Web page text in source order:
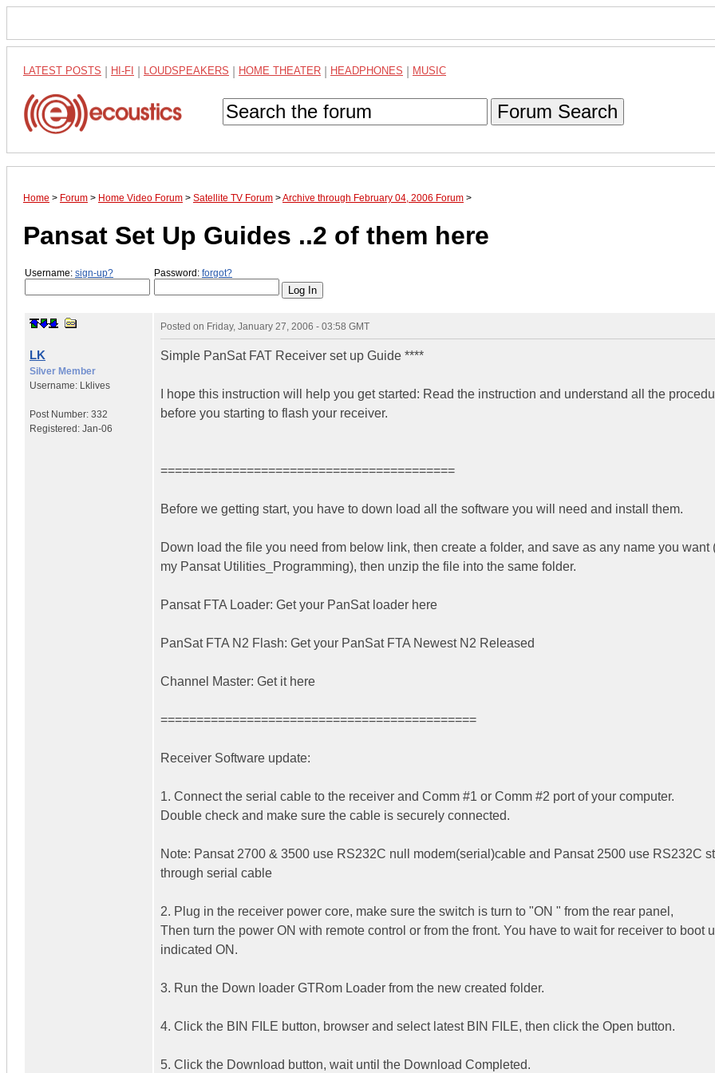
LATEST POSTS HI-FI LOUDSPEAKERS HOME THEATER HEADPHONES MUSIC
Forum Search
Home > Forum > Home Video Forum > Satellite TV Forum >Archive through February 04, 2006 Forum >
Pansat Set Up Guides ..2 of them here
Username: sign-up? Password: forgot?
LK
Silver Member
Username: Lklives
Post Number: 332
Registered: Jan-06
Posted on Friday, January 27, 2006 - 03:58 GMT
Simple PanSat FAT Receiver set up Guide ****
I hope this instruction will help you get started: Read the instruction and understand all the
before you starting to flash your receiver.
=========================================
Before we getting start, you have to down load all the software you will need and install them.
Down load the file you need from below link, then create a folder, and save as any name you want
my Pansat Utilities_Programming), then unzip the file into the same folder.
Pansat FTA Loader: Get your PanSat loader here
PanSat FTA N2 Flash: Get your PanSat FTA Newest N2 Released
Channel Master: Get it here
============================================
Receiver Software update:
1. Connect the serial cable to the receiver and Comm #1 or Comm #2 port of your computer.
Double check and make sure the cable is securely connected.
Note: Pansat 2700 & 3500 use RS232C null modem(serial)cable and Pansat 2500 use RS232C
through serial cable
2. Plug in the receiver power core, make sure the switch is turn to "ON " from the rear panel,
Then turn the power ON with remote control or from the front. You have to wait for receiver to boot
indicated ON.
3. Run the Down loader GTRom Loader from the new created folder.
4. Click the BIN FILE button, browser and select latest BIN FILE, then click the Open button.
5. Click the Download button, wait until the Download Completed.